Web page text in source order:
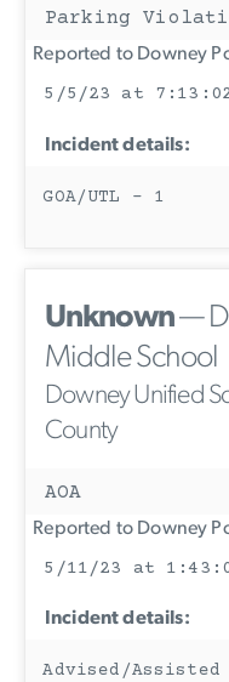
Parking
Reported to Downey
5/5/23 at 7:13:02
Incident details:
GOA/UTL - 1
Unknown—
Middle School
Downey Unified
County
AOA
Reported to Downey
5/11/23 at
Incident details:
Advised/